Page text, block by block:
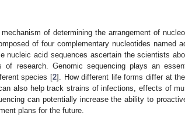
of determining the arrangement of
of four complementary nucleotides named
nucleic acid sequences ascertain the scientists
of research. Genomic sequencing plays an
species [2]. How different life forms differ at
also help track strains of infections, effects of
can potentially increase the ability to
plans for the future.